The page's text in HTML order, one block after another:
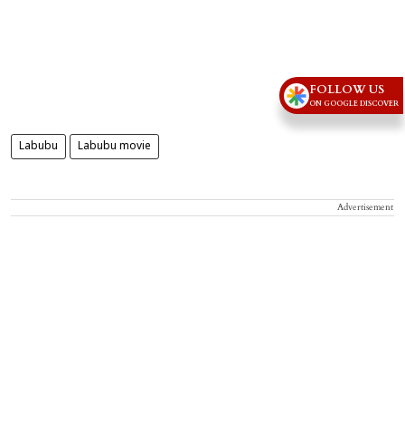
Labubu Labubu movie
Advertisement
FOLLOW US
ON GOOGLE DISCOVER